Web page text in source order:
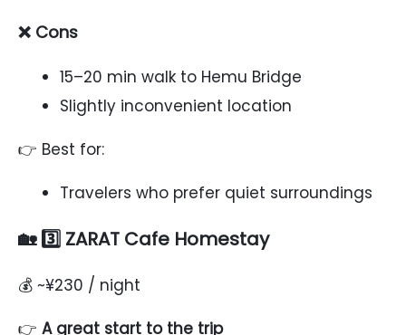
❌ Cons
15–20 min walk to Hemu Bridge
Slightly inconvenient location
👉 Best for:
Travelers who prefer quiet surroundings
🏡 3️⃣ ZARAT Cafe Homestay
💰 ~¥230 / night
👉 A great start to the trip